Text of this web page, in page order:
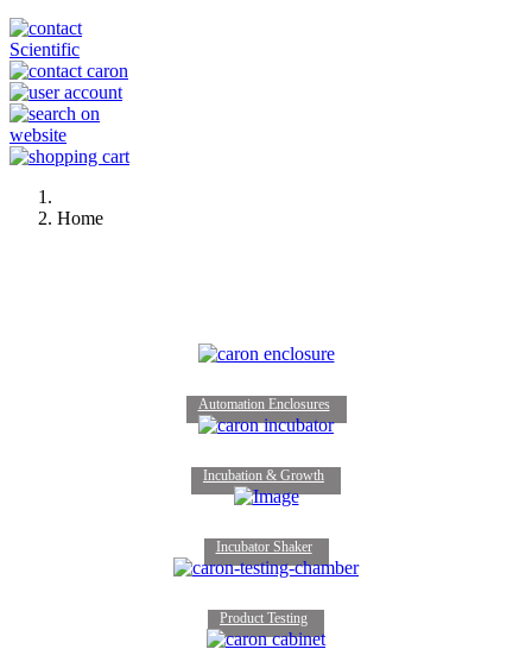
Home
Automation Enclosures
Incubation & Growth
Incubator Shaker
Product Testing